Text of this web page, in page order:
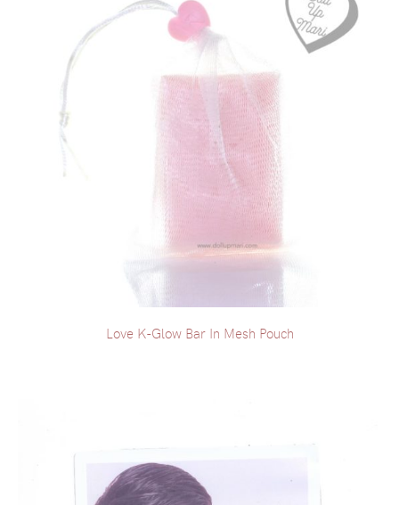
Love K-Glow Bar In Mesh Pouch